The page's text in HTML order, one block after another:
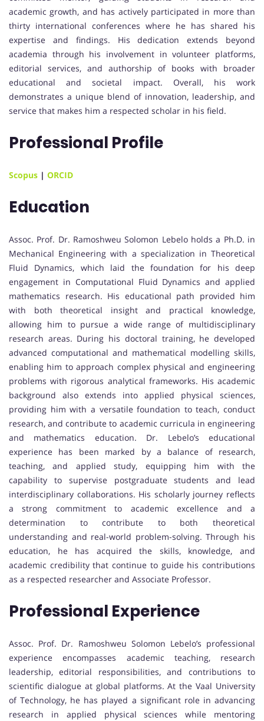
academic growth, and has actively participated in more than
thirty international conferences where he has shared his
expertise and findings. His dedication extends beyond
academia through his involvement in volunteer platforms,
editorial services, and authorship of books with broader
educational and societal impact. Overall, his work
demonstrates a unique blend of innovation, leadership, and
service that makes him a respected scholar in his field.
Professional Profile
Scopus | ORCID
Education
Assoc. Prof. Dr. Ramoshweu Solomon Lebelo holds a Ph.D. in
Mechanical Engineering with a specialization in Theoretical
Fluid Dynamics, which laid the foundation for his deep
engagement in Computational Fluid Dynamics and applied
mathematics research. His educational path provided him
with both theoretical insight and practical knowledge,
allowing him to pursue a wide range of multidisciplinary
research areas. During his doctoral training, he developed
advanced computational and mathematical modelling skills,
enabling him to approach complex physical and engineering
problems with rigorous analytical frameworks. His academic
background also extends into applied physical sciences,
providing him with a versatile foundation to teach, conduct
research, and contribute to academic curricula in engineering
and mathematics education. Dr. Lebelo’s educational
experience has been marked by a balance of research,
teaching, and applied study, equipping him with the
capability to supervise postgraduate students and lead
interdisciplinary collaborations. His scholarly journey reflects
a strong commitment to academic excellence and a
determination to contribute to both theoretical
understanding and real-world problem-solving. Through his
education, he has acquired the skills, knowledge, and
academic credibility that continue to guide his contributions
as a respected researcher and Associate Professor.
Professional Experience
Assoc. Prof. Dr. Ramoshweu Solomon Lebelo’s professional
experience encompasses academic teaching, research
leadership, editorial responsibilities, and contributions to
scientific dialogue at global platforms. At the Vaal University
of Technology, he has played a significant role in advancing
research in applied physical sciences while mentoring